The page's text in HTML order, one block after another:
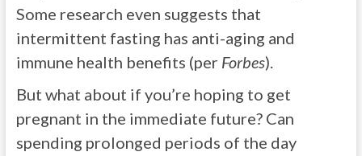
Some research even suggests that
intermittent fasting has anti-aging and
immune health benefits (per Forbes).
But what about if you’re hoping to get
pregnant in the immediate future? Can
spending prolonged periods of the day